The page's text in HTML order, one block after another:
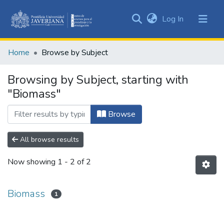
&
All of DSpace
Log In (current)
Home Browse by Subject
Browsing by Subject, starting with
"Biomass"
Browse
All browse results
Now showing 1 - 2 of 2
Biomass 1